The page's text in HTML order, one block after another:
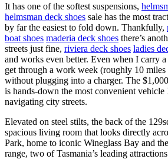
It has one of the softest suspensions,
helmsman deck shoes sale has the most
by far the easiest to fold down. Thankfully,
boat shoes maderia deck shoes there’s
streets just fine, riviera deck shoes ladies
and works even better. Even when I carry
get through a work week (roughly 10
without plugging into a charger. The
is hands-down the most convenient vehicle
navigating city streets.
Elevated on steel stilts, the back of the
spacious living room that looks directly
Park, home to iconic Wineglass Bay and
range, two of Tasmania’s leading